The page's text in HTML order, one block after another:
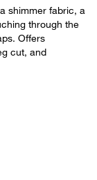
shimmer fabric, a
through the
Offers
cut, and